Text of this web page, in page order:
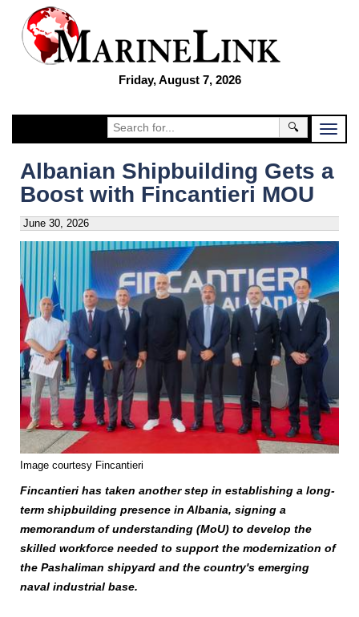
Friday, August 7, 2026
🔍
Albanian Shipbuilding Gets a
Boost with Fincantieri MOU
June 30, 2026
Image courtesy Fincantieri
Fincantieri has taken another step in establishing a long-
term shipbuilding presence in Albania, signing a
memorandum of understanding (MoU) to develop the
skilled workforce needed to support the modernization of
the Pashaliman shipyard and the country's emerging
naval industrial base.